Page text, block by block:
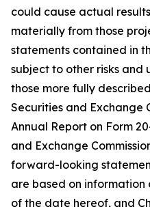
could cause actual
materially from those
statements contained in
subject to other risks and
those more fully
Securities and Exchange
Annual Report on Form
and Exchange
forward-looking
are based on information
of the date hereof, and